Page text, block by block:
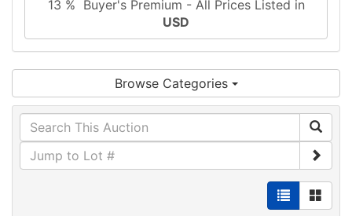
13 % Buyer's Premium - All Prices Listed in
USD
Browse Categories